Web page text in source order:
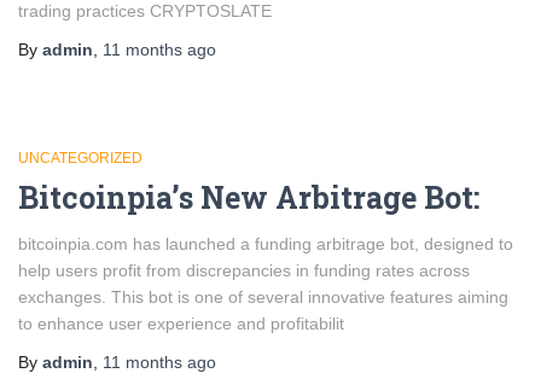
trading practices​ CRYPTOSLATE
By admin 11 months ago
UNCATEGORIZED
Bitcoinpia’s New Arbitrage Bot:
bitcoinpia.com has launched a funding arbitrage bot, designed to
help users profit from discrepancies in funding rates across
exchanges. This bot is one of several innovative features aiming
to enhance user experience and profitabilit
By admin 11 months ago